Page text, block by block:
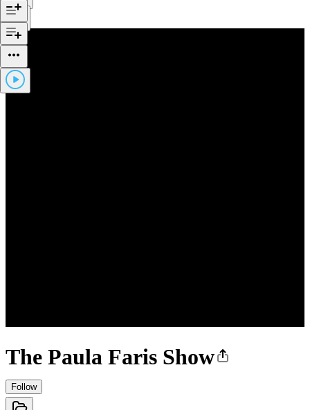
The Paula Faris Show
Follow